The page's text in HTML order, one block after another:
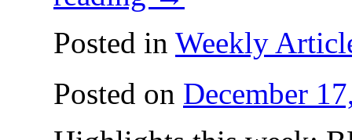
Posted in Weekly
Posted on December